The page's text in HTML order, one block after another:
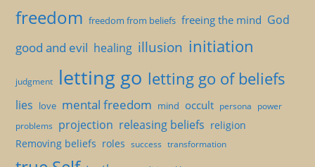
freedom freedom from beliefs freeing the mind God
good and evil healing illusion initiation
judgment letting go letting go of beliefs
lies love mental freedom mind occult persona power
problems projection releasing beliefs religion
Removing beliefs roles success transformation